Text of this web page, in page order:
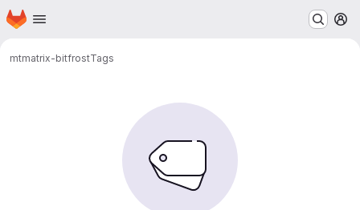
Skip to main content
Homepage
mtmatrix-bitfrostTags